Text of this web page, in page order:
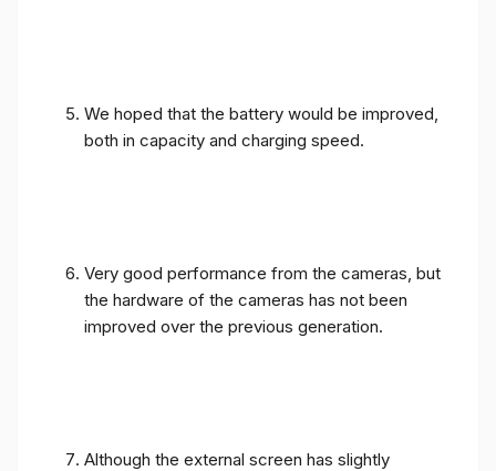
We hoped that the battery would be improved,
both in capacity and charging speed.
Very good performance from the cameras, but
the hardware of the cameras has not been
improved over the previous generation.
Although the external screen has slightly